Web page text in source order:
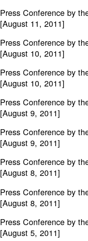
Press Conference by
[August 11, 2011]
Press Conference by
[August 10, 2011]
Press Conference by
[August 10, 2011]
Press Conference by
[August 9, 2011]
Press Conference by
[August 9, 2011]
Press Conference by
[August 8, 2011]
Press Conference by
[August 8, 2011]
Press Conference by
[August 5, 2011]